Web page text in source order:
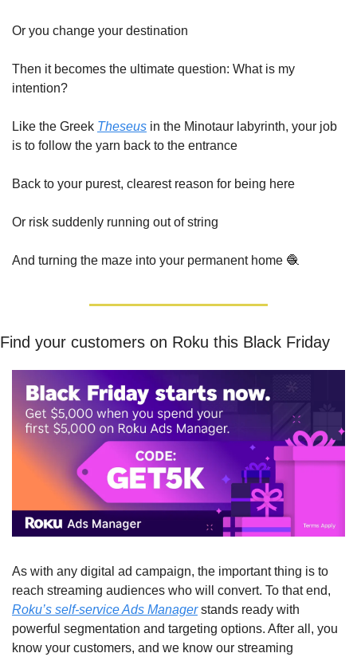
Or you change your destination
Then it becomes the ultimate question: What is my
intention?
Like the Greek Theseus in the Minotaur labyrinth, your job
is to follow the yarn back to the entrance
Back to your purest, clearest reason for being here
Or risk suddenly running out of string
And turning the maze into your permanent home 🧶
Find your customers on Roku this Black Friday
As with any digital ad campaign, the important thing is to
Roku’s self-service Ads Manager stands ready with
powerful segmentation and targeting options. After all, you
know your customers, and we know our streaming